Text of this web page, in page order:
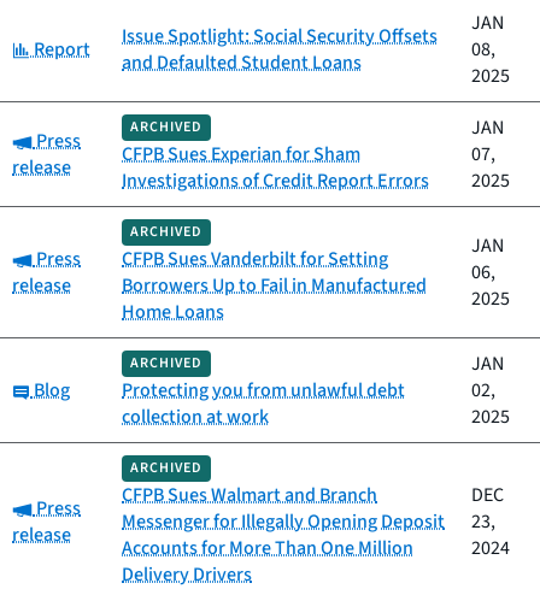
Category:
Report
Issue Spotlight: Social Security Offsets
and Defaulted Student Loans
JAN
08,
2025
Category:
Press
release
ARCHIVED
CFPB Sues Experian for Sham
Investigations of Credit Report Errors
JAN
07,
2025
Category:
Press
release
ARCHIVED
CFPB Sues Vanderbilt for Setting
Borrowers Up to Fail in Manufactured
Home Loans
JAN
06,
2025
Category:
Blog
ARCHIVED
Protecting you from unlawful debt
collection at work
JAN
02,
2025
Category:
Press
release
ARCHIVED
CFPB Sues Walmart and Branch
Messenger for Illegally Opening Deposit
Accounts for More Than One Million
Delivery Drivers
DEC
23,
2024